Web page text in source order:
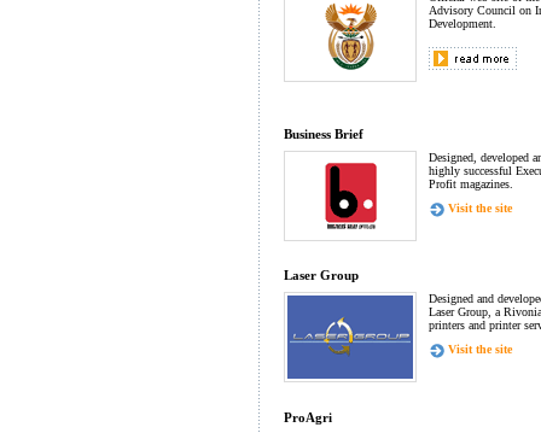
Advisory Council on
Development.
Business Brief
Designed, developed
highly successful
Profit magazines.
Visit the site
Laser Group
Designed and
Laser Group, a
printers and printer
Visit the site
ProAgri